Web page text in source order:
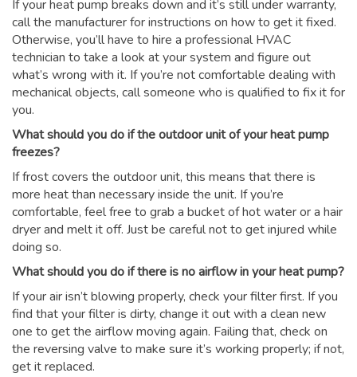
If your heat pump breaks down and it’s still under warranty,
call the manufacturer for instructions on how to get it fixed.
Otherwise, you’ll have to hire a professional HVAC
technician to take a look at your system and figure out
what’s wrong with it. If you’re not comfortable dealing with
mechanical objects, call someone who is qualified to fix it for
you.
What should you do if the outdoor unit of your heat pump
freezes?
If frost covers the outdoor unit, this means that there is
more heat than necessary inside the unit. If you’re
comfortable, feel free to grab a bucket of hot water or a hair
dryer and melt it off. Just be careful not to get injured while
doing so.
What should you do if there is no airflow in your heat pump?
If your air isn’t blowing properly, check your filter first. If you
find that your filter is dirty, change it out with a clean new
one to get the airflow moving again. Failing that, check on
the reversing valve to make sure it’s working properly; if not,
get it replaced.